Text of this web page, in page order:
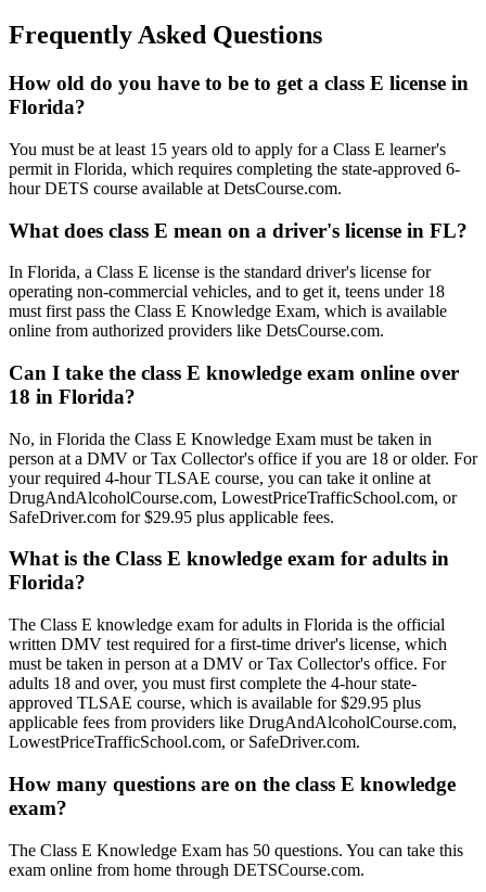
Frequently Asked Questions
How old do you have to be to get a class E license in
Florida?
You must be at least 15 years old to apply for a Class E learner's
permit in Florida, which requires completing the state-approved 6-
hour DETS course available at DetsCourse.com.
What does class E mean on a driver's license in FL?
In Florida, a Class E license is the standard driver's license for
operating non-commercial vehicles, and to get it, teens under 18
must first pass the Class E Knowledge Exam, which is available
online from authorized providers like DetsCourse.com.
Can I take the class E knowledge exam online over
18 in Florida?
No, in Florida the Class E Knowledge Exam must be taken in
person at a DMV or Tax Collector's office if you are 18 or older. For
your required 4-hour TLSAE course, you can take it online at
DrugAndAlcoholCourse.com, LowestPriceTrafficSchool.com, or
SafeDriver.com for $29.95 plus applicable fees.
What is the Class E knowledge exam for adults in
Florida?
The Class E knowledge exam for adults in Florida is the official
written DMV test required for a first-time driver's license, which
must be taken in person at a DMV or Tax Collector's office. For
adults 18 and over, you must first complete the 4-hour state-
approved TLSAE course, which is available for $29.95 plus
applicable fees from providers like DrugAndAlcoholCourse.com,
LowestPriceTrafficSchool.com, or SafeDriver.com.
How many questions are on the class E knowledge
exam?
The Class E Knowledge Exam has 50 questions. You can take this
exam online from home through DETSCourse.com.